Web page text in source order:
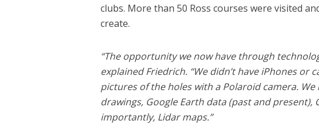
clubs. More than 50 Ross courses were visited
create.
“The opportunity we now have through
explained Friedrich. “We didn’t have iPhones or
pictures of the holes with a Polaroid camera. We
drawings, Google Earth data (past and present),
importantly, Lidar maps.”